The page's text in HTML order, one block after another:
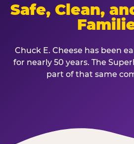
Safe, Clean,
Chuck E. Cheese has been
for nearly 50 years. The
part of that same